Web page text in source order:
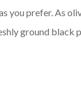
you prefer. As
ground black